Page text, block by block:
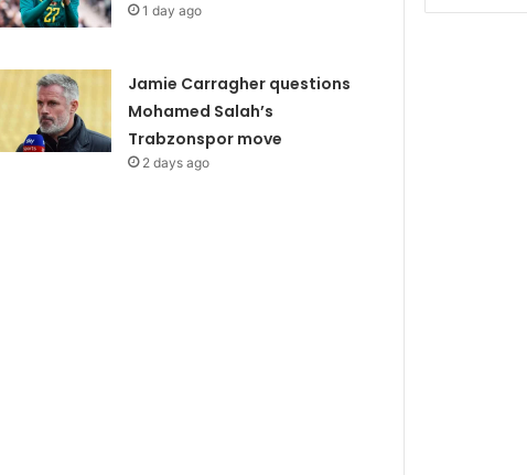
1 day ago
Jamie Carragher questions
Mohamed Salah’s
Trabzonspor move
2 days ago